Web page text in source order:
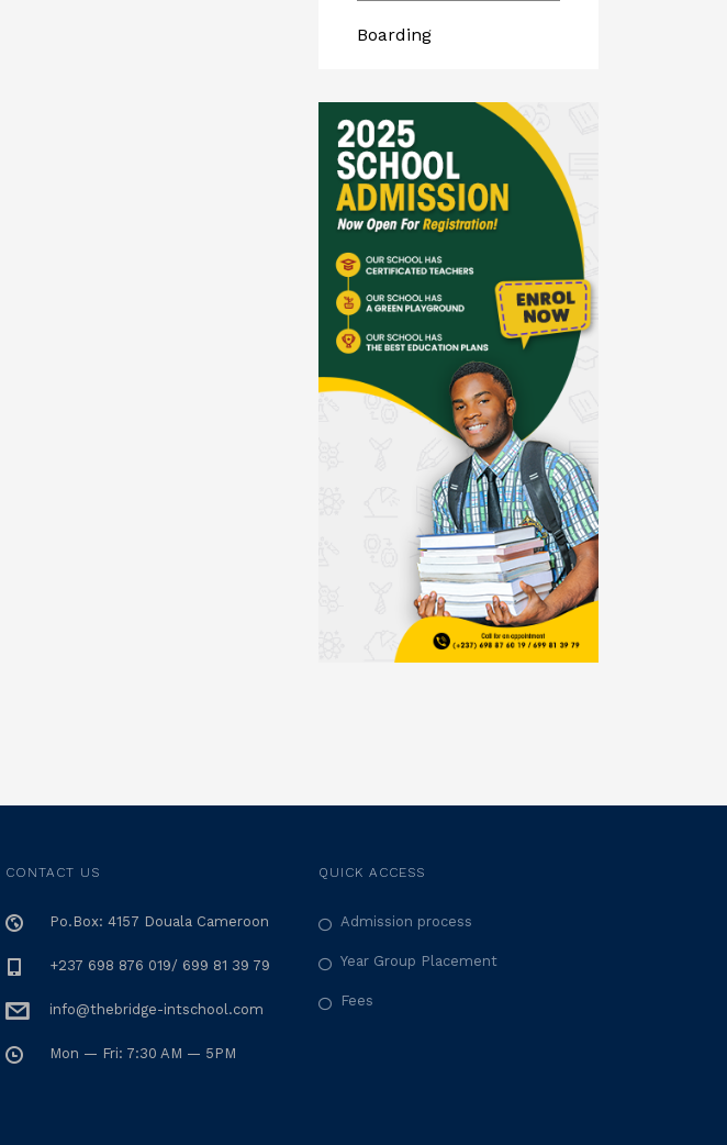
Boarding
CONTACT US
Po.Box: 4157 Douala Cameroon
+237 698 876 019/ 699 81 39 79
info@thebridge-intschool.com
Mon — Fri: 7:30 AM — 5PM
QUICK ACCESS
Admission process
Year Group Placement
Fees